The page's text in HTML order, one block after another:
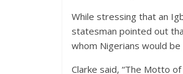
While stressing that an
statesman pointed out
whom Nigerians would
Clarke said, “The Motto